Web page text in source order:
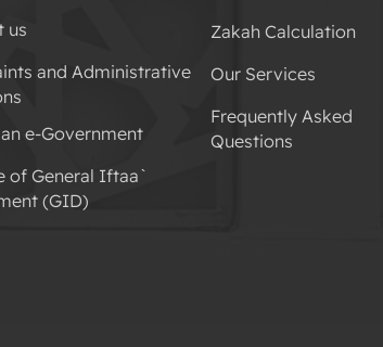
Zakah Calculation
Our Services
Frequently Asked
Questions
us
and Administrative
e-Government
of General Iftaa`
(GID)